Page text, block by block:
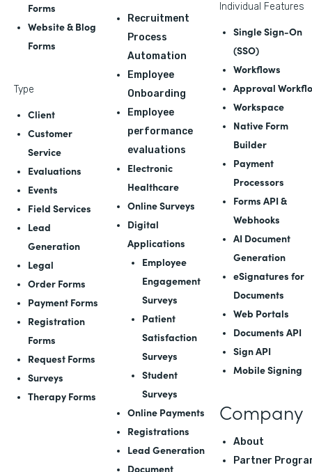
Forms
Website & Blog
Forms
Type
Client
Customer
Service
Evaluations
Events
Field Services
Lead
Generation
Legal
Order Forms
Payment Forms
Registration
Forms
Request Forms
Surveys
Therapy Forms
Recruitment
Process
Automation
Employee
Onboarding
Employee
performance
evaluations
Electronic
Healthcare
Online Surveys
Digital
Applications
Employee
Engagement
Surveys
Patient
Satisfaction
Surveys
Student
Surveys
Online Payments
Registrations
Lead Generation
Document
Individual Features
Single Sign-On
(SSO)
Workflows
Approval
Workspace
Native Form
Builder
Payment
Processors
Forms API&
Webhooks
AI Document
Generation
eSignatures for
Documents
Web Portals
Documents API
Sign API
Mobile Signing
Company
About
Partner